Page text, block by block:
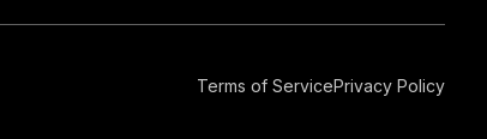
Terms of ServicePrivacy Policy